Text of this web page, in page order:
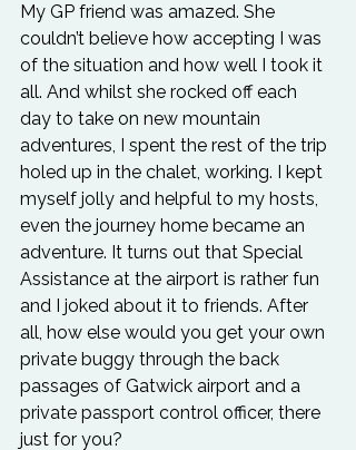
My GP friend was amazed. She
couldn’t believe how accepting I was
of the situation and how well I took it
all. And whilst she rocked off each
day to take on new mountain
adventures, I spent the rest of the trip
holed up in the chalet, working. I kept
myself jolly and helpful to my hosts,
even the journey home became an
adventure. It turns out that Special
Assistance at the airport is rather fun
and I joked about it to friends. After
all, how else would you get your own
private buggy through the back
passages of Gatwick airport and a
private passport control officer, there
just for you?